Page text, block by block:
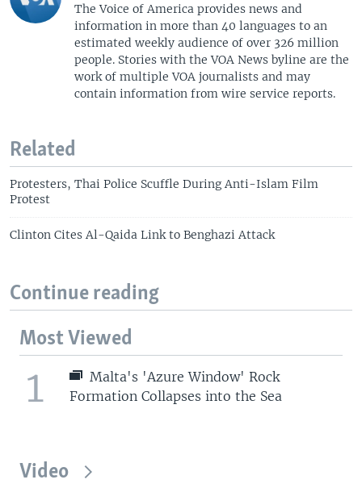
The Voice of America provides news and
information in more than 40 languages to an
estimated weekly audience of over 326 million
people. Stories with the VOA News byline are the
work of multiple VOA journalists and may
contain information from wire service reports.
Related
Protesters, Thai Police Scuffle During Anti-Islam Film
Protest
Clinton Cites Al-Qaida Link to Benghazi Attack
Continue reading
Most Viewed
1
Malta's 'Azure Window' Rock
Formation Collapses into the Sea
Video